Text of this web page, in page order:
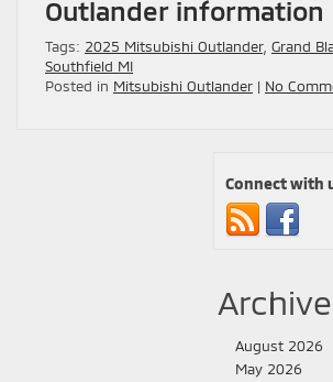
Outlander information
Tags: 2025 Mitsubishi Outlander, Grand
Southfield MI
Posted in Mitsubishi Outlander | No
Connect with
August 2026
May 2026